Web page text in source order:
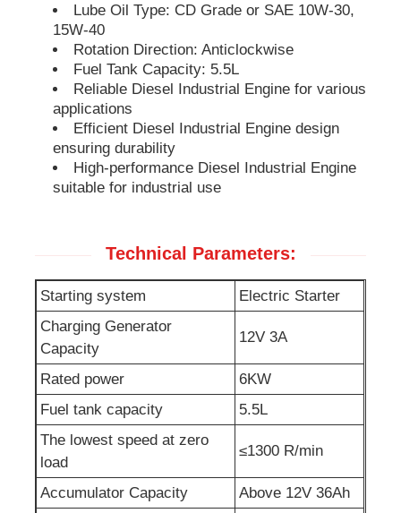
Low Noise Generator
Generator Maintenace
Welding Generator Set
Lube Oil Type: CD Grade or SAE 10W-30,
15W-40
Rotation Direction: Anticlockwise
Fuel Tank Capacity: 5.5L
Reliable Diesel Industrial Engine for various
applications
Efficient Diesel Industrial Engine design
ensuring durability
High-performance Diesel Industrial Engine
suitable for industrial use
Technical Parameters:
Starting system
Electric Starter
Charging Generator
Capacity
12V 3A
Rated power
6KW
Fuel tank capacity
5.5L
The lowest speed at zero
load
≤1300 R/min
Accumulator Capacity
Above 12V 36Ah